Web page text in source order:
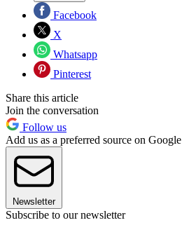
Facebook
X
Whatsapp
Pinterest
Share this article
Join the conversation
Follow us
Add us as a preferred source on Google
Newsletter
Subscribe to our newsletter